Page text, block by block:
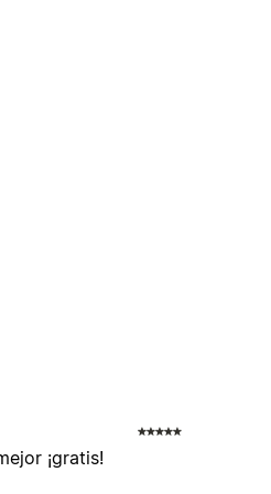
¡gratis!